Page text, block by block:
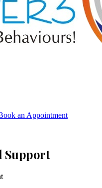
an Appointment
Support